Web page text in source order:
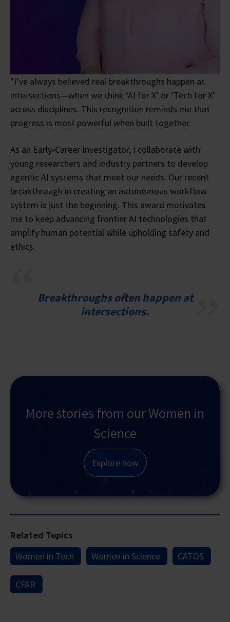
"I’ve always believed real breakthroughs happen at
intersections—when we think ‘AI for X’ or ‘Tech for X’
across disciplines. This recognition reminds me that
progress is most powerful when built together.
As an Early-Career Investigator, I collaborate with
young researchers and industry partners to develop
agentic AI systems that meet our needs. Our recent
breakthrough in creating an autonomous workflow
system is just the beginning. This award motivates
me to keep advancing frontier AI technologies that
amplify human potential while upholding safety and
ethics.
Breakthroughs often happen at
intersections.
More stories from our Women in
Science
Explore now
Related Topics
Women in Tech
Women in Science CATOS
CFAR